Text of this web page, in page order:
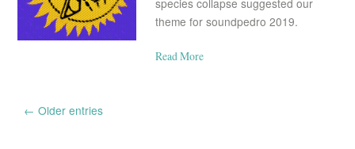
species collapse suggested our
theme for soundpedro 2019.
Read More
← Older entries